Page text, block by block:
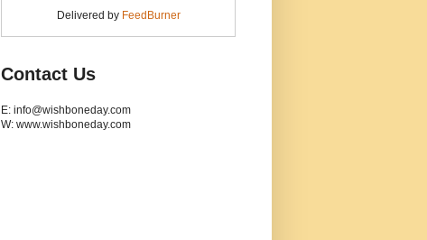
Delivered by FeedBurner
Contact Us
E: info@wishboneday.com
W: www.wishboneday.com